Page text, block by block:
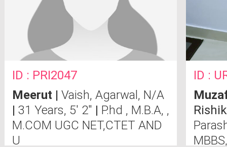
ID : PRI2047
Meerut | Vaish, Agarwal, N/A
| 31 Years, 5' 2" | P.hd , M.B.A, ,
M.COM UGC NET,CTET AND
U
ID :